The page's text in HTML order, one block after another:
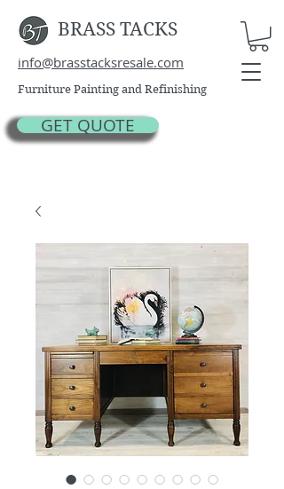
BRASS TACKS
info@brasstacksresale.com
Furniture Painting and Refinishing
GET QUOTE